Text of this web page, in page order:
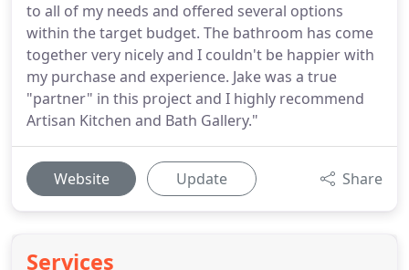
to all of my needs and offered several options
within the target budget. The bathroom has come
together very nicely and I couldn't be happier with
my purchase and experience. Jake was a true
"partner" in this project and I highly recommend
Artisan Kitchen and Bath Gallery."
Website Update Share
Services